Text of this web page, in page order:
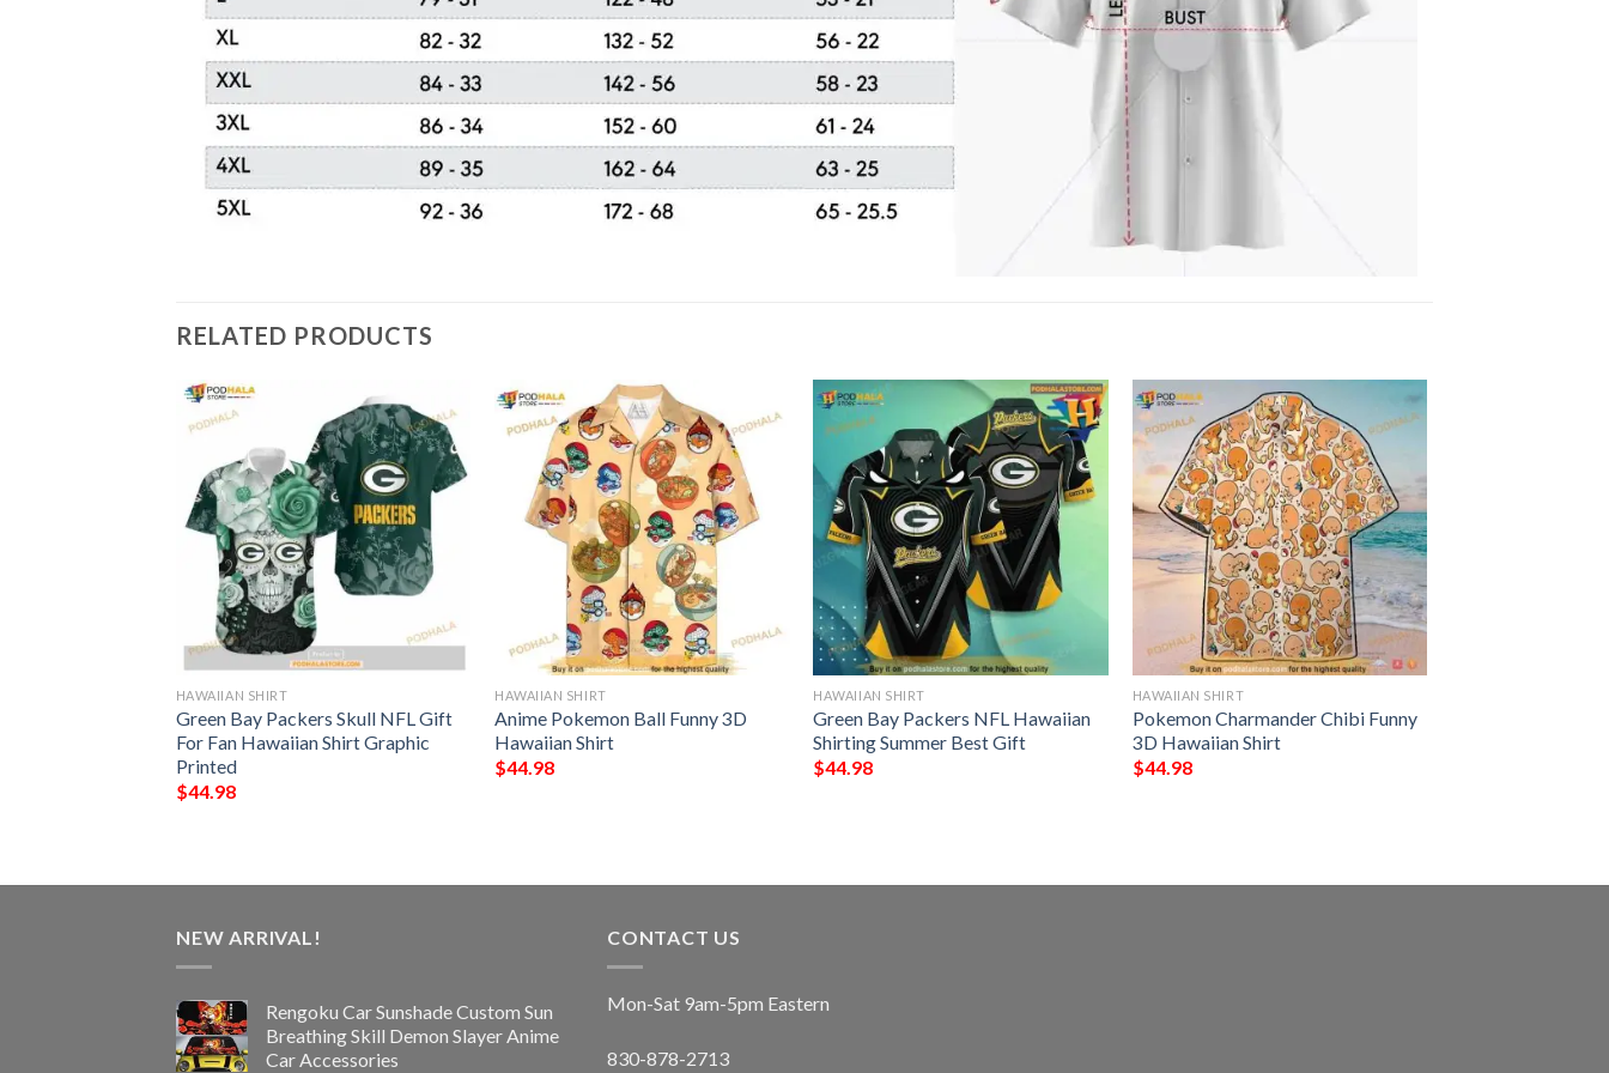
RELATED PRODUCTS
HAWAIIAN SHIRT
Green Bay Packers Skull NFL Gift
For Fan Hawaiian Shirt Graphic
Printed
$44.98
HAWAIIAN SHIRT
Anime Pokemon Ball Funny 3D
Hawaiian Shirt
$44.98
HAWAIIAN SHIRT
Green Bay Packers NFL Hawaiian
Shirting Summer Best Gift
$44.98
HAWAIIAN SHIRT
Pokemon Charmander Chibi Funny
3D Hawaiian Shirt
$44.98
NEW ARRIVAL!
Rengoku Car Sunshade Custom Sun
Breathing Skill Demon Slayer Anime
Car Accessories
CONTACT US
Mon-Sat 9am-5pm Eastern
830-878-2713